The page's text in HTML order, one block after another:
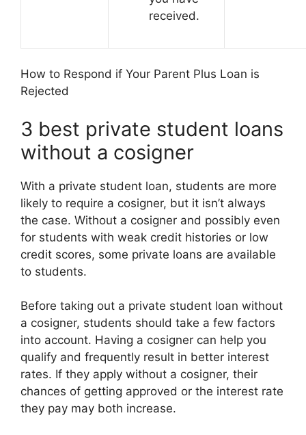
received.
How to Respond if Your Parent Plus Loan is
Rejected
3 best private student loans
without a cosigner
With a private student loan, students are more
likely to require a cosigner, but it isn’t always
the case. Without a cosigner and possibly even
for students with weak credit histories or low
credit scores, some private loans are available
to students.
Before taking out a private student loan without
a cosigner, students should take a few factors
into account. Having a cosigner can help you
qualify and frequently result in better interest
rates. If they apply without a cosigner, their
chances of getting approved or the interest rate
they pay may both increase.